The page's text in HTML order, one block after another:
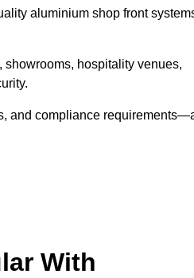
aluminium shop front
hospitality venues,
and compliance
With